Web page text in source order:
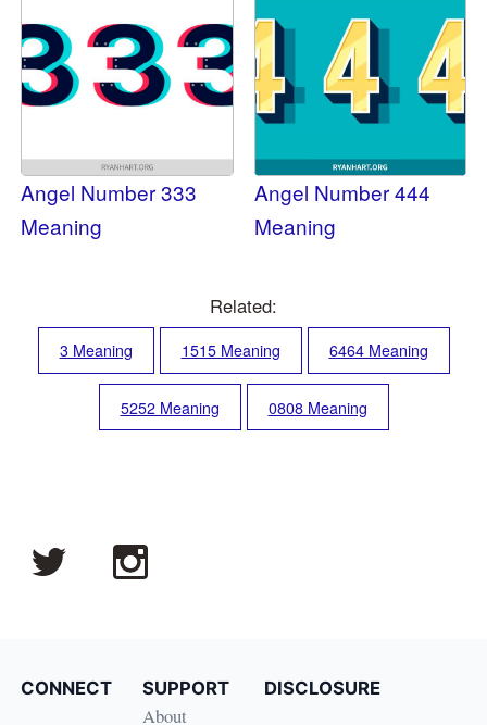
Angel Number 333
Meaning
Angel Number 444
Meaning
Related:
3 Meaning 1515 Meaning 6464 Meaning
5252 Meaning 0808 Meaning
CONNECT SUPPORT
About
DISCLOSURE